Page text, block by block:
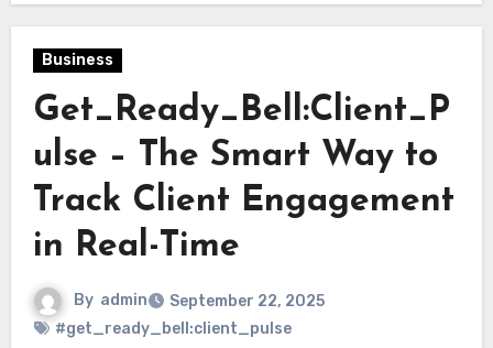
Business
Get_Ready_Bell:Client_P
ulse – The Smart Way to
Track Client Engagement
in Real-Time
By admin
September 22, 2025
#get_ready_bell:client_pulse